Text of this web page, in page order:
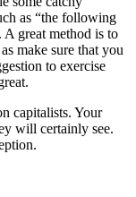
as “the following
A great method is to
make sure that you
to exercise
capitalists. Your
will certainly see.